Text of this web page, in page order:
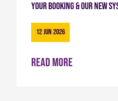
Your Booking & Our New
12 Jun 2026
Read more